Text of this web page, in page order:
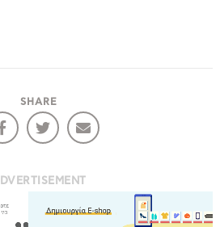
SHARE
you that we use cookies
the best experience when
If you continue to browse,